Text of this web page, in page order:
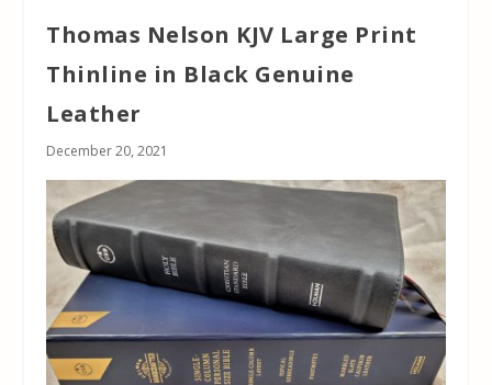
Thomas Nelson KJV Large Print
Thinline in Black Genuine
Leather
December 20, 2021